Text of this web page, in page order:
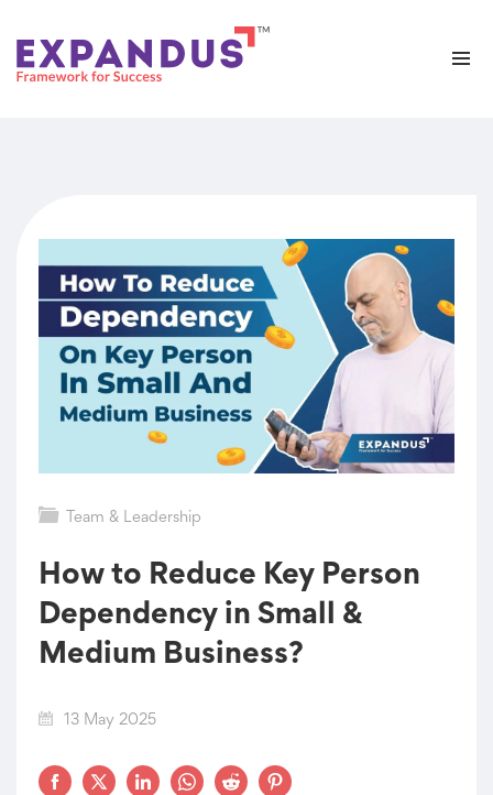
Team & Leadership
How to Reduce Key Person
Dependency in Small &
Medium Business?
13 May 2025